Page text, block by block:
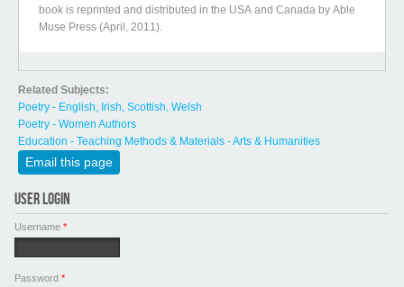
book is reprinted and distributed in the USA and Canada by Able
Muse Press (April, 2011).
Related Subjects:
Poetry - English, Irish, Scottish, Welsh
Poetry - Women Authors
Education - Teaching Methods & Materials - Arts & Humanities
Email this page
USER LOGIN
Username *
Password *